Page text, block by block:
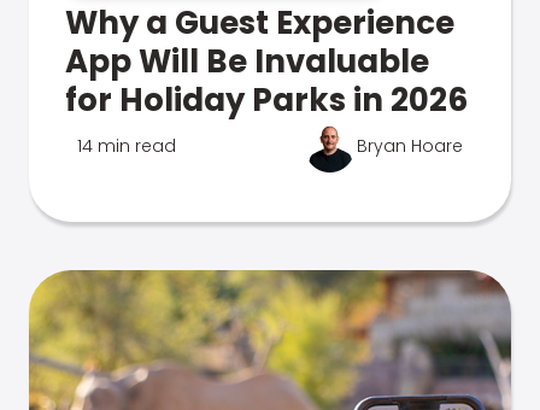
Why a Guest Experience
App Will Be Invaluable
for Holiday Parks in 2026
14 min read Bryan Hoare